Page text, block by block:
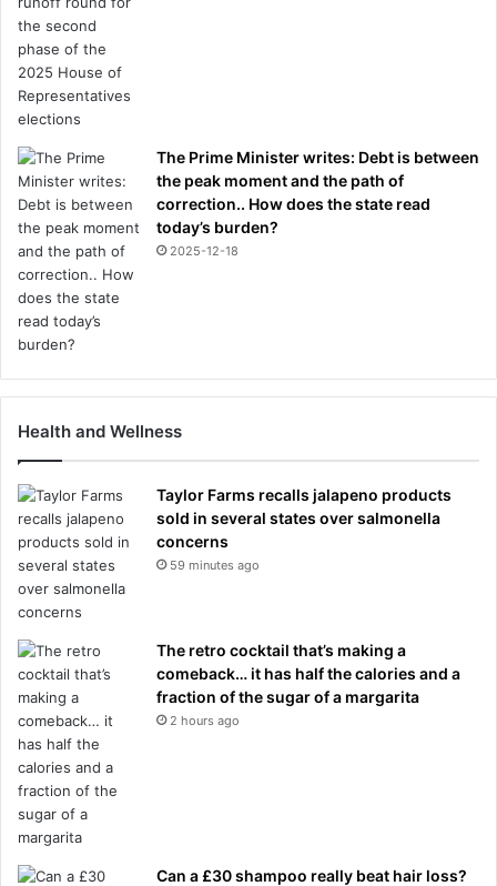
The Prime Minister writes: Debt is between
the peak moment and the path of
correction.. How does the state read
today’s burden?
2025-12-18
Health and Wellness
Taylor Farms recalls jalapeno products
sold in several states over salmonella
concerns
59 minutes ago
The retro cocktail that’s making a
comeback… it has half the calories and a
fraction of the sugar of a margarita
2 hours ago
Can a £30 shampoo really beat hair loss?